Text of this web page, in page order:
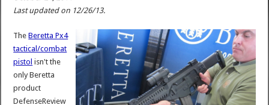
Last updated on 12/26/13.
TheBeretta Px4
tactical/combat
pistol isn't the
only Beretta
product
DefenseReview